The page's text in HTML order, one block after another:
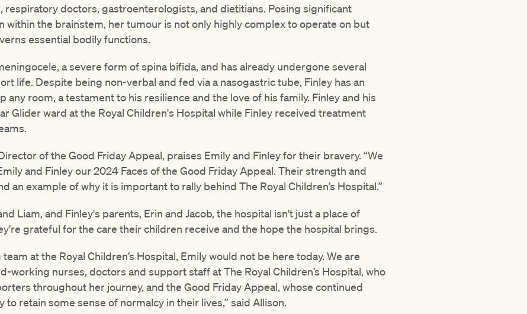
respiratory doctors, gastroenterologists, and dietitians. Posing significant
within the brainstem, her tumour is not only highly complex to operate on but
essential bodily functions.
a severe form of spina bifida, and has already undergone several
life. Despite being non-verbal and fed via a nasogastric tube, Finley has an
any room, a testament to his resilience and the love of his family. Finley and his
Glider ward at the Royal Children's Hospital while Finley received treatment
of the Good Friday Appeal, praises Emily and Finley for their bravery. “We
and Finley our 2024 Faces of the Good Friday Appeal. Their strength and
an example of why it is important to rally behind The Royal Children’s Hospital.”
Liam, and Finley's parents, Erin and Jacob, the hospital isn't just a place of
grateful for the care their children receive and the hope the hospital brings.
at the Royal Children’s Hospital, Emily would not be here today. We are
working nurses, doctors and support staff at The Royal Children’s Hospital, who
throughout her journey, and the Good Friday Appeal, whose continued
retain some sense of normalcy in their lives,” said Allison.